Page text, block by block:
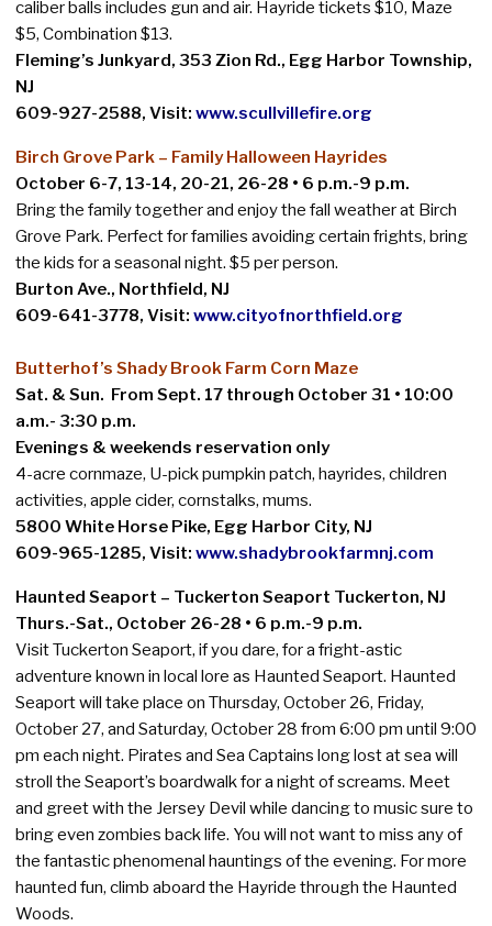
caliber balls includes gun and air. Hayride tickets $10, Maze
$5, Combination $13.
Fleming’s Junkyard, 353 Zion Rd., Egg Harbor Township,
NJ
609-927-2588, Visit: www.scullvillefire.org
Birch Grove Park – Family Halloween Hayrides
October 6-7, 13-14, 20-21, 26-28 • 6 p.m.-9 p.m.
Bring the family together and enjoy the fall weather at Birch
Grove Park. Perfect for families avoiding certain frights, bring
the kids for a seasonal night. $5 per person.
Burton Ave., Northfield, NJ
609-641-3778, Visit: www.cityofnorthfield.org
Butterhof’s Shady Brook Farm Corn Maze
Sat. & Sun. From Sept. 17 through October 31 • 10:00
a.m.- 3:30 p.m.
Evenings & weekends reservation only
4-acre cornmaze, U-pick pumpkin patch, hayrides, children
activities, apple cider, cornstalks, mums.
5800 White Horse Pike, Egg Harbor City, NJ
609-965-1285, Visit: www.shadybrookfarmnj.com
Haunted Seaport – Tuckerton Seaport Tuckerton, NJ
Thurs.-Sat., October 26-28 • 6 p.m.-9 p.m.
Visit Tuckerton Seaport, if you dare, for a fright-astic
adventure known in local lore as Haunted Seaport. Haunted
Seaport will take place on Thursday, October 26, Friday,
October 27, and Saturday, October 28 from 6:00 pm until 9:00
pm each night. Pirates and Sea Captains long lost at sea will
stroll the Seaport’s boardwalk for a night of screams. Meet
and greet with the Jersey Devil while dancing to music sure to
bring even zombies back life. You will not want to miss any of
the fantastic phenomenal hauntings of the evening. For more
haunted fun, climb aboard the Hayride through the Haunted
Woods.